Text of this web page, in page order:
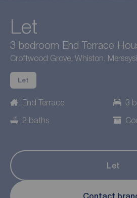
Let
3 bedroom End Terrace
Croftwood Grove, Whiston,
Let
End Terrace
3
2 baths
Let